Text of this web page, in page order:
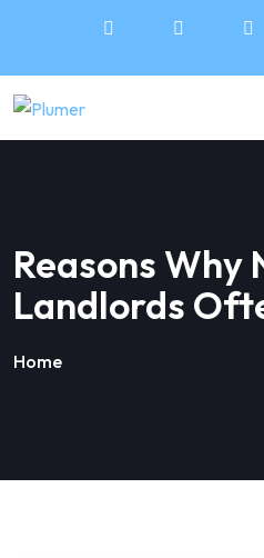
Reasons Why
Landlords
Home